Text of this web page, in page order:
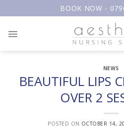
to
BOOK NOW -
NEWS
BEAUTIFUL LIPS
OVER 2
POSTED ON OCTOBER 14,